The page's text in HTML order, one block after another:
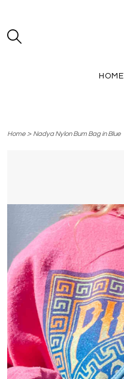
HOME
Home> Nadya Nylon Bum Bag in Blue